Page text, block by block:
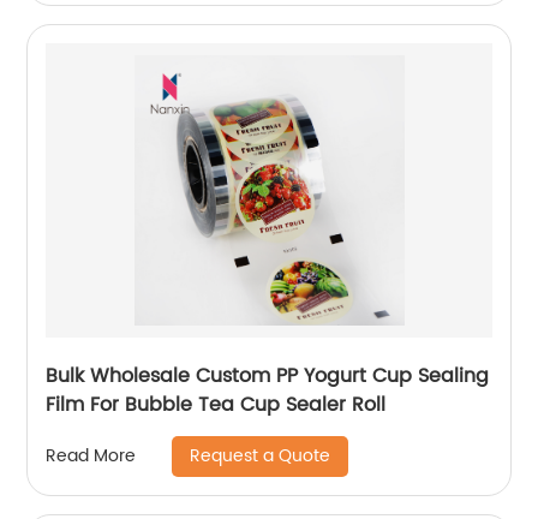
Bulk Wholesale Custom PP Yogurt Cup Sealing
Film For Bubble Tea Cup Sealer Roll
Read More Request a Quote